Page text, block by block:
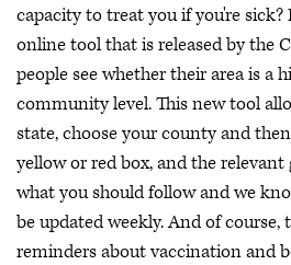
capacity to treat you if you're sick?
online tool that is released by the
people see whether their area is a
community level. This new tool
state, choose your county and
yellow or red box, and the
what you should follow and we
be updated weekly. And of
reminders about vaccination and